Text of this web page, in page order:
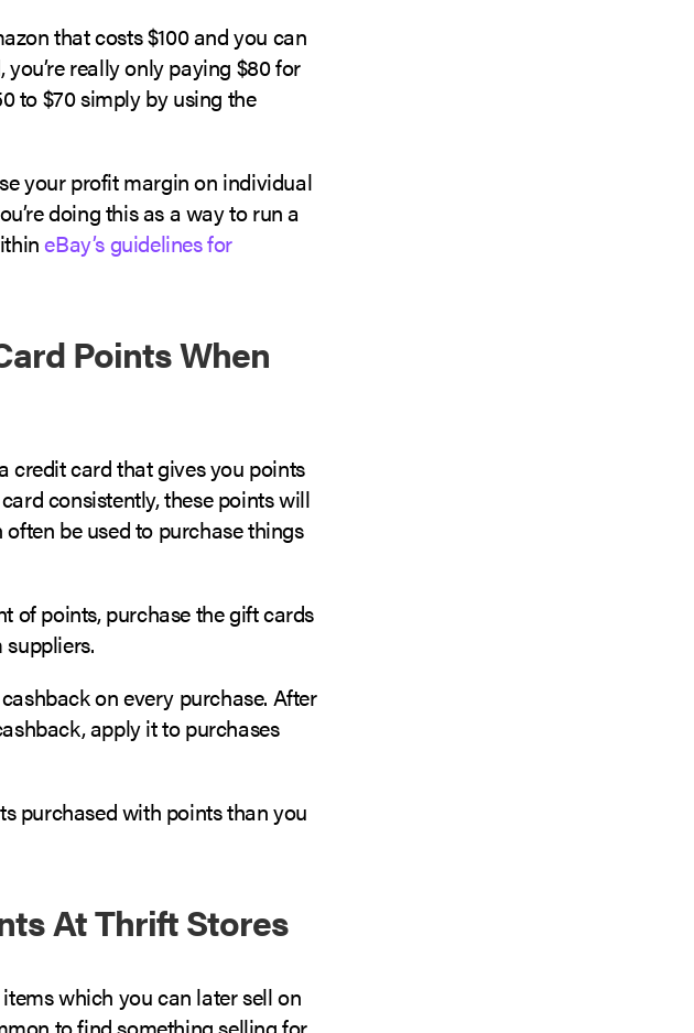
that costs $100 and you can
really only paying $80 for
to $70 simply by using the
your profit margin on individual
doing this as a way to run a
eBay’s guidelines for
Points When
credit card that gives you points
consistently, these points will
be used to purchase things
of points, purchase the gift cards
on every purchase. After
apply it to purchases
purchased with points than you
At Thrift Stores
which you can later sell on
to find something selling for